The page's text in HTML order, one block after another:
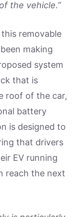
the vehicle.”
removable
making
system
that is
roof of the car,
battery
is designed to
that drivers
EV running
reach the next